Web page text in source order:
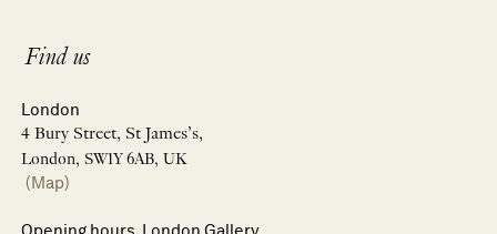
Find us
London
4 Bury Street, St James’s,
London, SW1Y 6AB, UK
(Map)
Opening hours, London Gallery